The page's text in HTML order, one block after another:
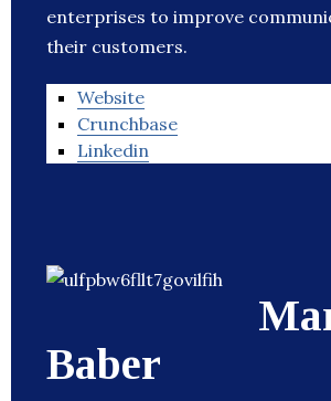
enterprises to improve
their customers.
Website
Crunchbase
Linkedin
Baber